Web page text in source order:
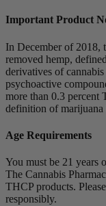
Important Product
In December of 2018,
removed hemp,
derivatives of
psychoactive
more than 0.3 percent
definition of
Age Requirements
You must be 21 years
The Cannabis
THCP products.
responsibly.